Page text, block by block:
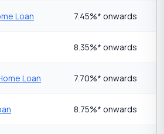
Loan 7.45%* onwards
8.35%* onwards
Loan 7.70%* onwards
8.75%* onwards